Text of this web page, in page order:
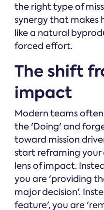
the right type of
synergy that makes
like a natural
forced effort.
The shift
impact
Modern teams
the 'Doing' and
toward mission
start reframing your
lens of impact.
you are 'providing
major decision'.
feature', you are